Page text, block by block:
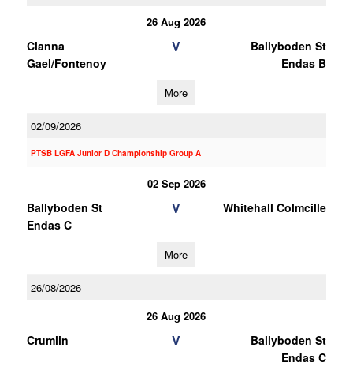
26 Aug 2026
Clanna
Gael/Fontenoy
V
Ballyboden St
Endas B
More
02/09/2026
PTSB LGFA Junior D Championship Group A
02 Sep 2026
Ballyboden St
Endas C
V Whitehall Colmcille
More
26/08/2026
26 Aug 2026
Crumlin V
Ballyboden St
Endas C